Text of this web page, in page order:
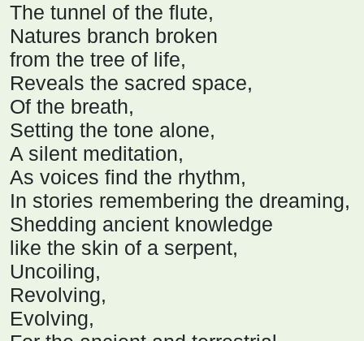
The tunnel of the flute,
Natures branch broken
from the tree of life,
Reveals the sacred space,
Of the breath,
Setting the tone alone,
A silent meditation,
As voices find the rhythm,
In stories remembering the dreaming,
Shedding ancient knowledge
like the skin of a serpent,
Uncoiling,
Revolving,
Evolving,